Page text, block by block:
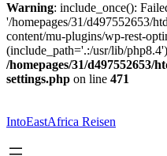
Warning: include_once():
'/homepages/31/d497552653/
content/mu-plugins/wp-rest-
(include_path='.:/usr/lib/
/homepages/31/
settings.php on line 471
springen
IntoEastAfrica Reisen